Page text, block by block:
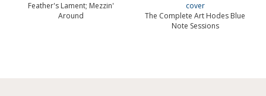
Feather's Lament; Mezzin'
Around
The Complete Art Hodes Blue
Note Sessions